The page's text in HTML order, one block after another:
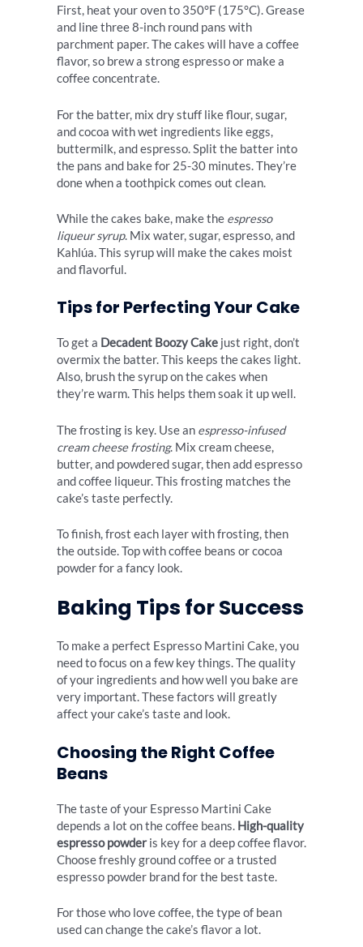
First, heat your oven to 350°F (175°C). Grease
and line three 8-inch round pans with
parchment paper. The cakes will have a coffee
flavor, so brew a strong espresso or make a
coffee concentrate.
For the batter, mix dry stuff like flour, sugar,
and cocoa with wet ingredients like eggs,
buttermilk, and espresso. Split the batter into
the pans and bake for 25-30 minutes. They’re
done when a toothpick comes out clean.
While the cakes bake, make the espresso
liqueur syrup. Mix water, sugar, espresso, and
Kahlúa. This syrup will make the cakes moist
and flavorful.
Tips for Perfecting Your Cake
To get a Decadent Boozy Cake just right, don’t
overmix the batter. This keeps the cakes light.
Also, brush the syrup on the cakes when
they’re warm. This helps them soak it up well.
The frosting is key. Use an espresso-infused
cream cheese frosting. Mix cream cheese,
butter, and powdered sugar, then add espresso
and coffee liqueur. This frosting matches the
cake’s taste perfectly.
To finish, frost each layer with frosting, then
the outside. Top with coffee beans or cocoa
powder for a fancy look.
Baking Tips for Success
To make a perfect Espresso Martini Cake, you
need to focus on a few key things. The quality
of your ingredients and how well you bake are
very important. These factors will greatly
affect your cake’s taste and look.
Choosing the Right Coffee
Beans
The taste of your Espresso Martini Cake
depends a lot on the coffee beans. High-quality
espresso powderis key for a deep coffee flavor.
Choose freshly ground coffee or a trusted
espresso powder brand for the best taste.
For those who love coffee, the type of bean
used can change the cake’s flavor a lot.